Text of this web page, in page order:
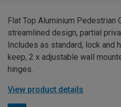
Flat Top Aluminium Pedestrian
streamlined design, partial
Includes as standard, lock and
keep, 2 x adjustable wall
hinges.
View product details